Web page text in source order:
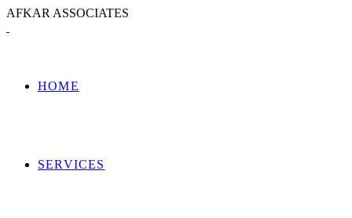
AFKAR ASSOCIATES
HOME
SERVICES